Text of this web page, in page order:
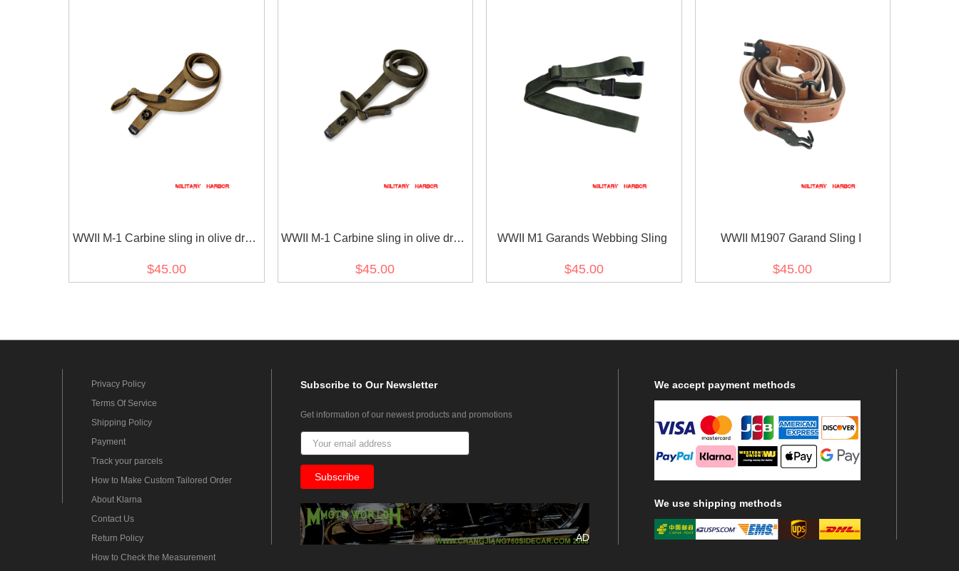
WWII M-1 Carbine sling in olive drab
$45.00
WWII M-1 Carbine sling in olive drab
$45.00
WWII M1 Garands Webbing Sling
$45.00
WWII M1907 Garand Sling I
$45.00
Privacy Policy
Terms Of Service
Shipping Policy
Payment
Track your parcels
How to Make Custom Tailored Order
About Klarna
Contact Us
Return Policy
How to Check the Measurement
Subscribeto Our Newsletter
Get information of our newest products and promotions
AD
We accept payment methods
We use shipping methods